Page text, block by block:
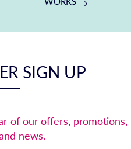
SIGN UP
of our offers, promotions,
news.